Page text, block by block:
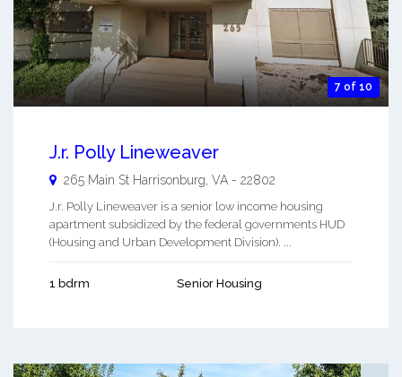
7 of 10
J.r. Polly Lineweaver
265 Main St Harrisonburg VA - 22802
J.r. Polly Lineweaver is a senior low income housing
apartment subsidized by the federal governments HUD
(Housing and Urban Development Division). ...
1 bdrm Senior Housing